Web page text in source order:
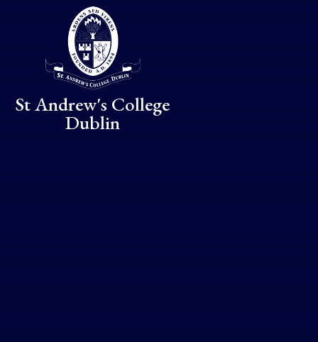
Skip to content ↓
St Andrew's College
Dublin